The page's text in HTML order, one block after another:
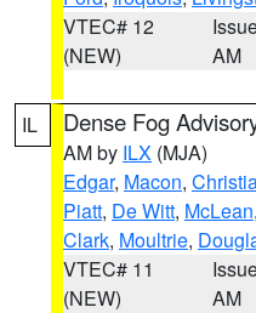
VTEC# 12
(NEW)
AM
IL Dense Fog
AM by ILX (MJA)
Edgar, Macon,
Piatt, De Witt, McLean,
Clark, Moultrie,
VTEC# 11
(NEW)
AM